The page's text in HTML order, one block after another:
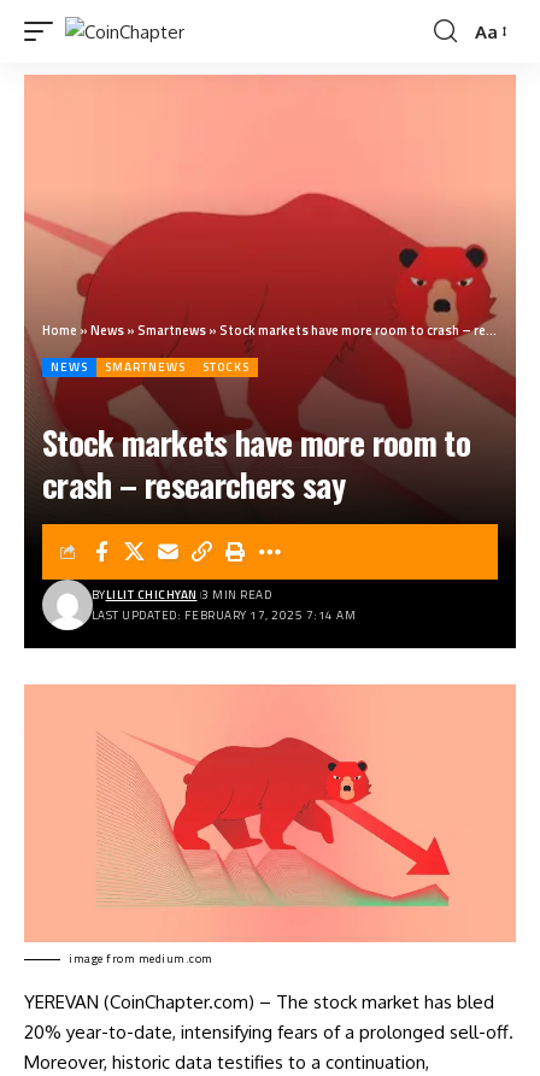
Aa
Home »News»Smartnews»Stock markets have more room to crash – researchers say
NEWS SMARTNEWS STOCKS
Stock markets have more room to
crash – researchers say
LAST UPDATED: FEBRUARY 17, 2025 7:14 AM
BYLILIT CHICHYAN 3 MIN READ
image from medium.com
YEREVAN (CoinChapter.com) – The stock market has bled
20% year-to-date, intensifying fears of a prolonged sell-off.
Moreover, historic data testifies to a continuation,